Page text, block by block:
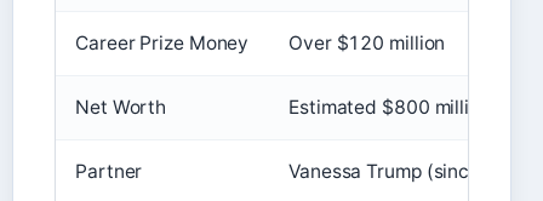
Career Prize Money Over $120 million
Net Worth Estimated $800 million+
Partner Vanessa Trump (since 2023)